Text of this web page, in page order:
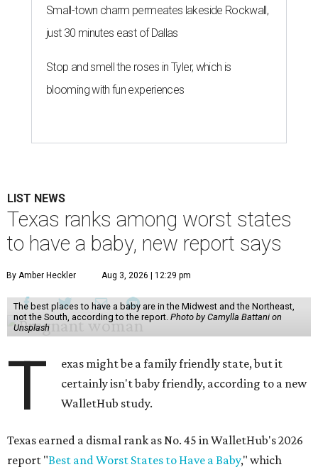
Small-town charm permeates lakeside Rockwall,
just 30 minutes east of Dallas
Stop and smell the roses in Tyler, which is
blooming with fun experiences
LIST NEWS
Texas ranks among worst states
to have a baby, new report says
By Amber Heckler Aug 3, 2026 | 12:29 pm
The best places to have a baby are in the Midwest and the Northeast,
not the South, according to the report. Photo by Camylla Battani on
Unsplash
T
exas might be a family friendly state, but it
certainly isn't baby friendly, according to a new
WalletHub study.
Texas earned a dismal rank as No. 45 in WalletHub's 2026
report "Best and Worst States to Have a Baby," which